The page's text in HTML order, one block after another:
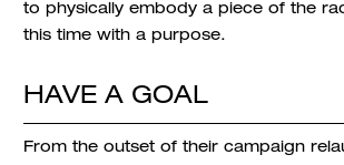
to physically embody a piece of the
this time with a purpose.
HAVE A GOAL
From the outset of their campaign